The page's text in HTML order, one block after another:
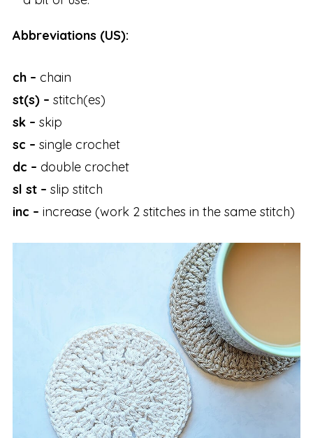
Abbreviations (US):
ch – chain
st(s) – stitch(es)
sk – skip
sc – single crochet
dc – double crochet
sl st – slip stitch
inc – increase (work 2 stitches in the same stitch)